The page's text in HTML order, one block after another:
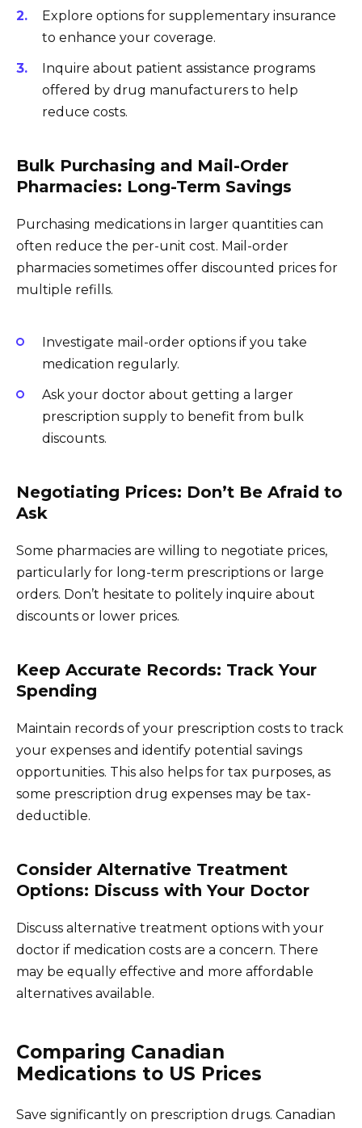
Explore options for supplementary insurance
to enhance your coverage.
Inquire about patient assistance programs
offered by drug manufacturers to help
reduce costs.
Bulk Purchasing and Mail-Order
Pharmacies: Long-Term Savings
Purchasing medications in larger quantities can
often reduce the per-unit cost. Mail-order
pharmacies sometimes offer discounted prices for
multiple refills.
Investigate mail-order options if you take
medication regularly.
Ask your doctor about getting a larger
prescription supply to benefit from bulk
discounts.
Negotiating Prices: Don’t Be Afraid to
Ask
Some pharmacies are willing to negotiate prices,
particularly for long-term prescriptions or large
orders. Don’t hesitate to politely inquire about
discounts or lower prices.
Keep Accurate Records: Track Your
Spending
Maintain records of your prescription costs to track
your expenses and identify potential savings
opportunities. This also helps for tax purposes, as
some prescription drug expenses may be tax-
deductible.
Consider Alternative Treatment
Options: Discuss with Your Doctor
Discuss alternative treatment options with your
doctor if medication costs are a concern. There
may be equally effective and more affordable
alternatives available.
Comparing Canadian
Medications to US Prices
Save significantly on prescription drugs. Canadian